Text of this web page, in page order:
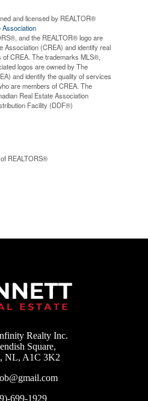
and licensed by REALTOR®
Association
and the REALTOR® logo are
Association (CREA) and identify real
CREA. The trademarks MLS®,
logos are owned by The
and identify the quality of services
are members of CREA. The
Real Estate Association
Facility (DDF®)
REALTORS®
Realty Inc.
Square,
NL, A1C 3K2
699-1929